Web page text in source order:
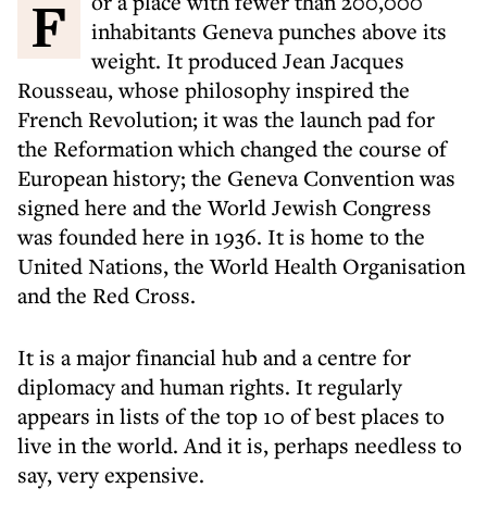
For a place with fewer than 200,000
inhabitants Geneva punches above its
weight. It produced Jean Jacques
Rousseau, whose philosophy inspired the
French Revolution; it was the launch pad for
the Reformation which changed the course of
European history; the Geneva Convention was
signed here and the World Jewish Congress
was founded here in 1936. It is home to the
United Nations, the World Health Organisation
and the Red Cross.
It is a major financial hub and a centre for
diplomacy and human rights. It regularly
appears in lists of the top 10 of best places to
live in the world. And it is, perhaps needless to
say, very expensive.